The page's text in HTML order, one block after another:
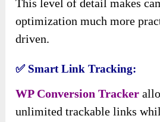
This level of detail makes
optimization much more
driven.
✅Smart Link Tracking:
WP Conversion Tracker
unlimited trackable links